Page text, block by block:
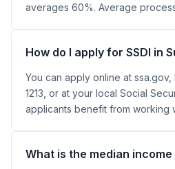
averages 60%. Average
How do I apply for SSDI in
You can apply online at
1213, or at your local Social
applicants benefit from working
What is the median income